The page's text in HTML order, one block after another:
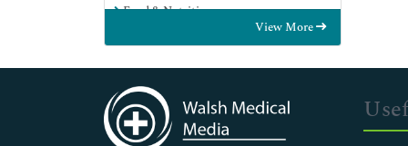
Food & Nutrition
Genetics & Molecular Biology
Immunology & Microbiology
Medical Sciences
Neuroscience & Psychology
Nursing & Health Care
View More